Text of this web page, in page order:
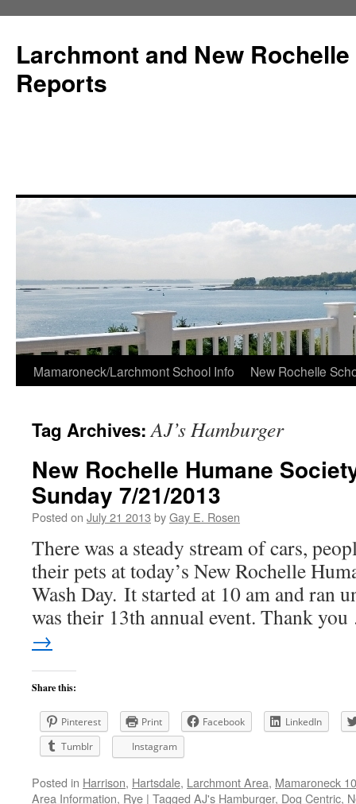
Larchmont and New
Reports
Skip
content
Mamaroneck/Larchmont School Info New Rochelle
Tag Archives:AJ’s Hamburger
New Rochelle Humane
Sunday 7/21/2013
Posted on July 21 2013 byGay E. Rosen
There was a steady stream of cars,
their pets at today’s New Rochelle
Wash Day. It started at 10 am and ran
was their 13th annual event. Thank
→
Share this:
Pinterest Print Facebook
LinkedIn
Tumblr
Instagram
Posted in Harrison, Hartsdale, Larchmont Area, Mamaroneck
Area Information, Rye | Tagged AJ's Hamburger, Dog Centric,